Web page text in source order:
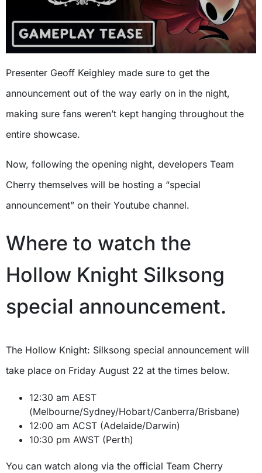
Presenter Geoff Keighley made sure to get the
announcement out of the way early on in the night,
making sure fans weren’t kept hanging throughout the
entire showcase.
Now, following the opening night, developers Team
Cherry themselves will be hosting a “special
announcement” on their Youtube channel.
Where to watch the
Hollow Knight Silksong
special announcement.
The Hollow Knight: Silksong special announcement will
take place on Friday August 22 at the times below.
12:30 am AEST
(Melbourne/Sydney/Hobart/Canberra/Brisbane)
12:00 am ACST (Adelaide/Darwin)
10:30 pm AWST (Perth)
You can watch along via the official Team Cherry